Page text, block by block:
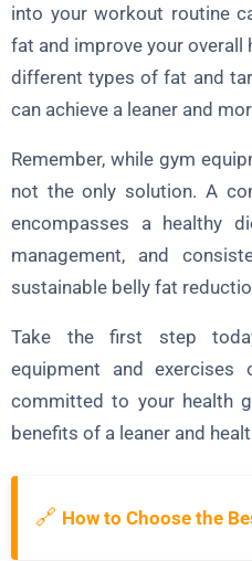
into your workout routine
fat and improve your overall
different types of fat and
can achieve a leaner and
Remember, while gym
not the only solution. A
encompasses a healthy
management, and
sustainable belly fat
Take the first step
equipment and
committed to your health
benefits of a leaner and
🔗 How to Choose the